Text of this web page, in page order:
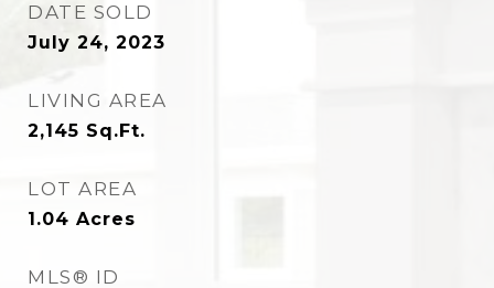
DATE SOLD
July 24, 2023
LIVING AREA
2,145 Sq.Ft.
LOT AREA
1.04 Acres
MLS® ID